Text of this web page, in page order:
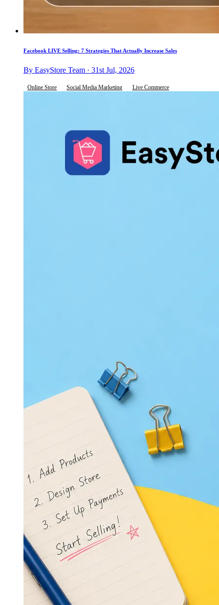
Facebook LIVE Selling: 7 Strategies That Actually Increase Sales
By EasyStore Team · 31st Jul, 2026
Online Store Social Media Marketing Live Commerce